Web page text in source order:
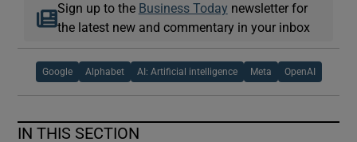
Sign up to the Business Today newsletter for
the latest new and commentary in your inbox
Google Alphabet AI: Artificial intelligence Meta OpenAI
IN THIS SECTION